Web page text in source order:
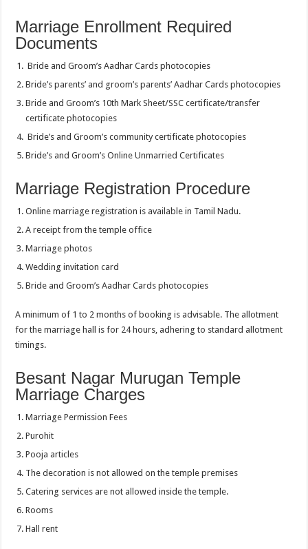
Marriage Enrollment Required
Documents
Bride and Groom’s Aadhar Cards photocopies
Bride’s parents’ and groom’s parents’ Aadhar Cards photocopies
Bride and Groom’s 10th Mark Sheet/SSC certificate/transfer
certificate photocopies
Bride’s and Groom’s community certificate photocopies
Bride’s and Groom’s Online Unmarried Certificates
Marriage Registration Procedure
Online marriage registration is available in Tamil Nadu.
A receipt from the temple office
Marriage photos
Wedding invitation card
Bride and Groom’s Aadhar Cards photocopies
A minimum of 1 to 2 months of booking is advisable. The allotment
for the marriage hall is for 24 hours, adhering to standard allotment
timings.
Besant Nagar Murugan Temple
Marriage Charges
Marriage Permission Fees
Purohit
Pooja articles
The decoration is not allowed on the temple premises
Catering services are not allowed inside the temple.
Rooms
Hall rent